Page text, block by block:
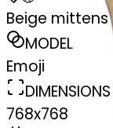
Beige mittens
MODEL
Emoji
DIMENSIONS
768x768